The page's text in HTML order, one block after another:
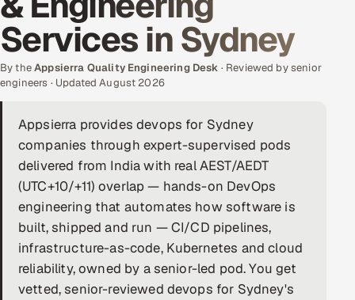
Engineering and R&D
Quality Assurance Services
Enterprise IT Security
DevOps
AI & ML Engineering
Infrastructure Service Management
Products
Services in Sydney
By theAppsierra Quality Engineering Desk · Reviewed by senior
engineers · Updated August 2026
Appsierra provides devops for Sydney
companies through expert-supervised pods
delivered from India with real AEST/AEDT
(UTC+10/+11) overlap — hands-on DevOps
engineering that automates how software is
built, shipped and run — CI/CD pipelines,
infrastructure-as-code, Kubernetes and cloud
reliability, owned by a senior-led pod. You get
vetted, senior-reviewed devops for Sydney's